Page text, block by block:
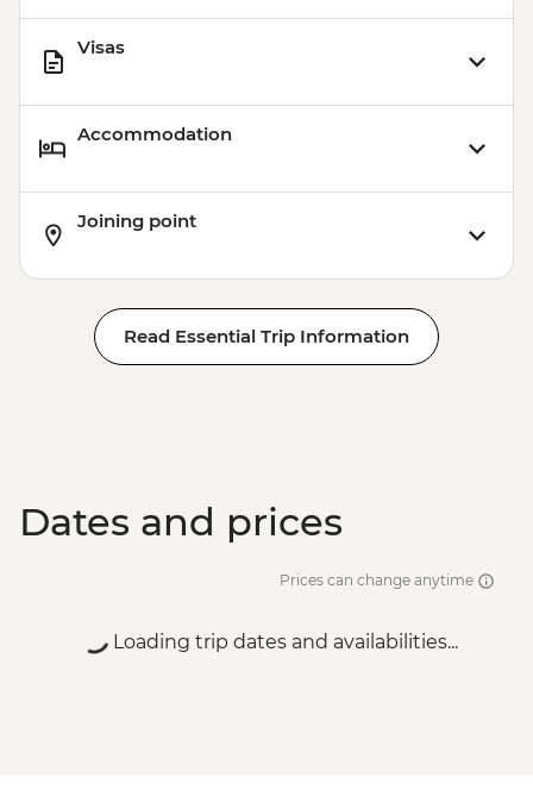
Visas
Accommodation
Joining point
Read Essential Trip Information
Dates and prices
Prices can change anytime
Loading trip dates and availabilities...